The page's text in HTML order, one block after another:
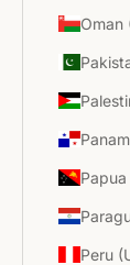
Oman
Peru